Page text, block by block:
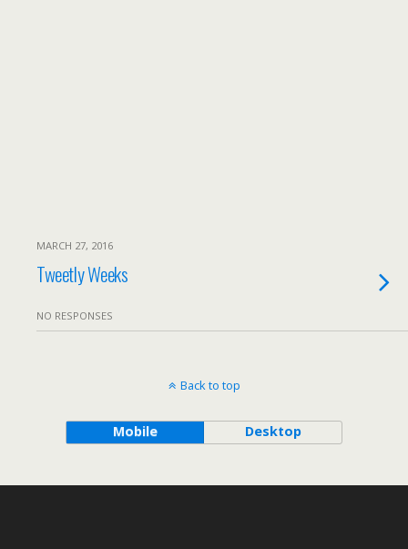
MARCH 27, 2016
Tweetly Weeks
NO RESPONSES
Back to top
Mobile Desktop